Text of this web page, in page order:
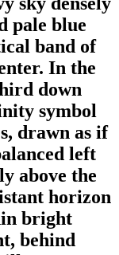
pale blue
band of
In the
down
symbol
drawn as if
left
above the
horizon
bright
behind